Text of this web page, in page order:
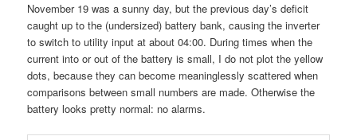
November 19 was a sunny day, but the previous day’s deficit
caught up to the (undersized) battery bank, causing the inverter
to switch to utility input at about 04:00. During times when the
current into or out of the battery is small, I do not plot the yellow
dots, because they can become meaninglessly scattered when
comparisons between small numbers are made. Otherwise the
battery looks pretty normal: no alarms.